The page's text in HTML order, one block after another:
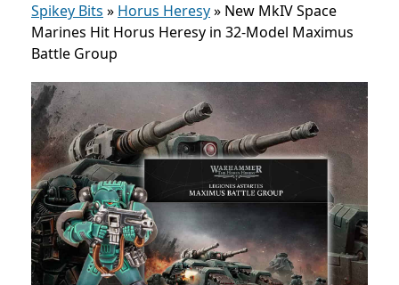
Spikey Bits » Horus Heresy» New MkIV Space
Marines Hit Horus Heresy in 32-Model Maximus
Battle Group